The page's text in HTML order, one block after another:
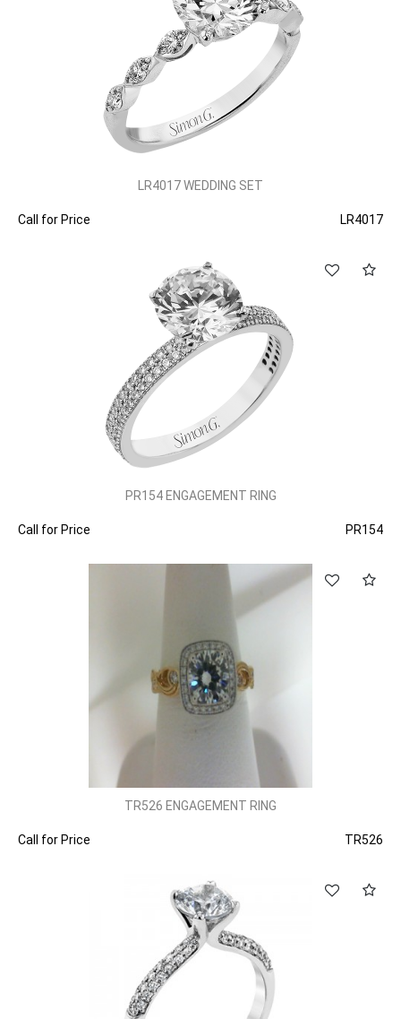
LR4017 WEDDING SET
Call for Price LR4017
PR154 ENGAGEMENT RING
Call for Price PR154
TR526 ENGAGEMENT RING
Call for Price TR526